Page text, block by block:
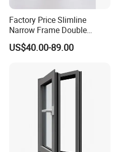
L-shaped corner
striking design,
filled, visually stunning
those who appreciate
to the outdoors.
Factory Price Slimline
Narrow Frame Double
Glazed Glass Aluminum
Sliding Window
US$40.00-89.00